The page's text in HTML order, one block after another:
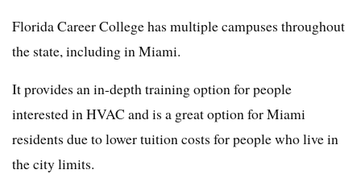
Florida Career College has multiple campuses throughout
the state, including in Miami.
It provides an in-depth training option for people
interested in HVAC and is a great option for Miami
residents due to lower tuition costs for people who live in
the city limits.